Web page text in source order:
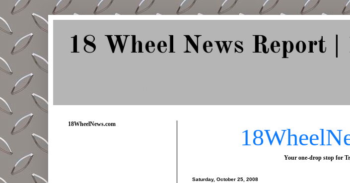
18 Wheel News Report |
Your one-drop stop for
Saturday, October 25, 2008
18WheelNews.com